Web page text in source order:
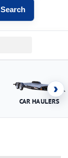
Search
CAR HAULERS
›